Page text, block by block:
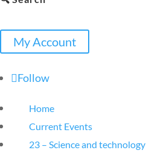
My Account
Follow
Home
Current Events
23 – Science and technology